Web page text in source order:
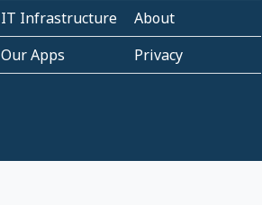
IT Infrastructure
About
Our Apps
Privacy